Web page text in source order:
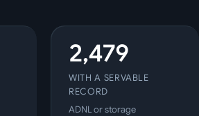
2,479
WITH A SERVABLE
RECORD
ADNL or storage